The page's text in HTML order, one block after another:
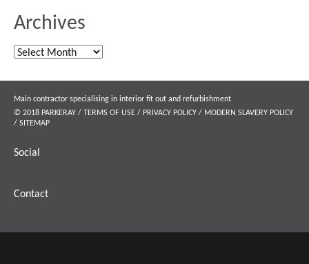
Archives
Archives
Main contractor specialising in interior fit out and refurbishment
© 2018 PARKERAY / TERMS OF USE / PRIVACY POLICY / MODERN SLAVERY POLICY
/ SITEMAP
Social
Contact